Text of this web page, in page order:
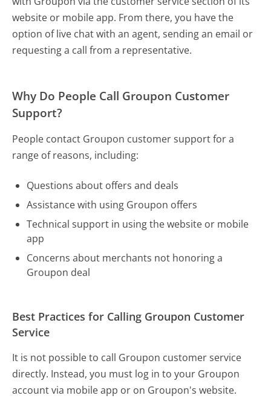
website or mobile app. From there, you have the
option of live chat with an agent, sending an email or
requesting a call from a representative.
Why Do People Call Groupon Customer
Support?
People contact Groupon customer support for a
range of reasons, including:
Questions about offers and deals
Assistance with using Groupon offers
Technical support in using the website or mobile
app
Concerns about merchants not honoring a
Groupon deal
Best Practices for Calling Groupon Customer
Service
It is not possible to call Groupon customer service
directly. Instead, you must log in to your Groupon
account via mobile app or on Groupon's website.